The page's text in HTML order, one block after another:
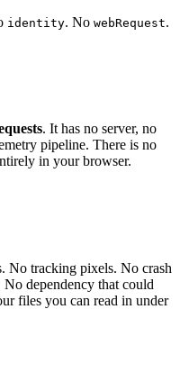
identity. No webRequest.
. It has no server, no
pipeline. There is no
in your browser.
No tracking pixels. No crash
dependency that could
files you can read in under